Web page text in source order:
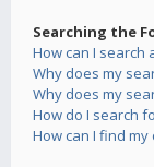
Searching the
How can I search
Why does my
Why does my
How do I search
How can I find